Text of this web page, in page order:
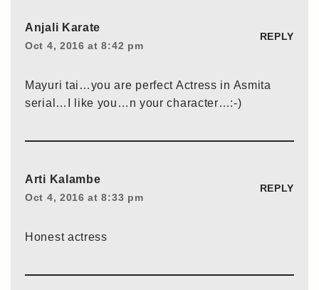
Anjali Karate
Oct 4, 2016 at 8:42 pm
REPLY
Mayuri tai…you are perfect Actress in Asmita
serial…I like you…n your character…:-)
Arti Kalambe
Oct 4, 2016 at 8:33 pm
REPLY
Honest actress